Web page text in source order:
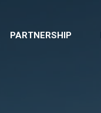
PARTNERSHIP